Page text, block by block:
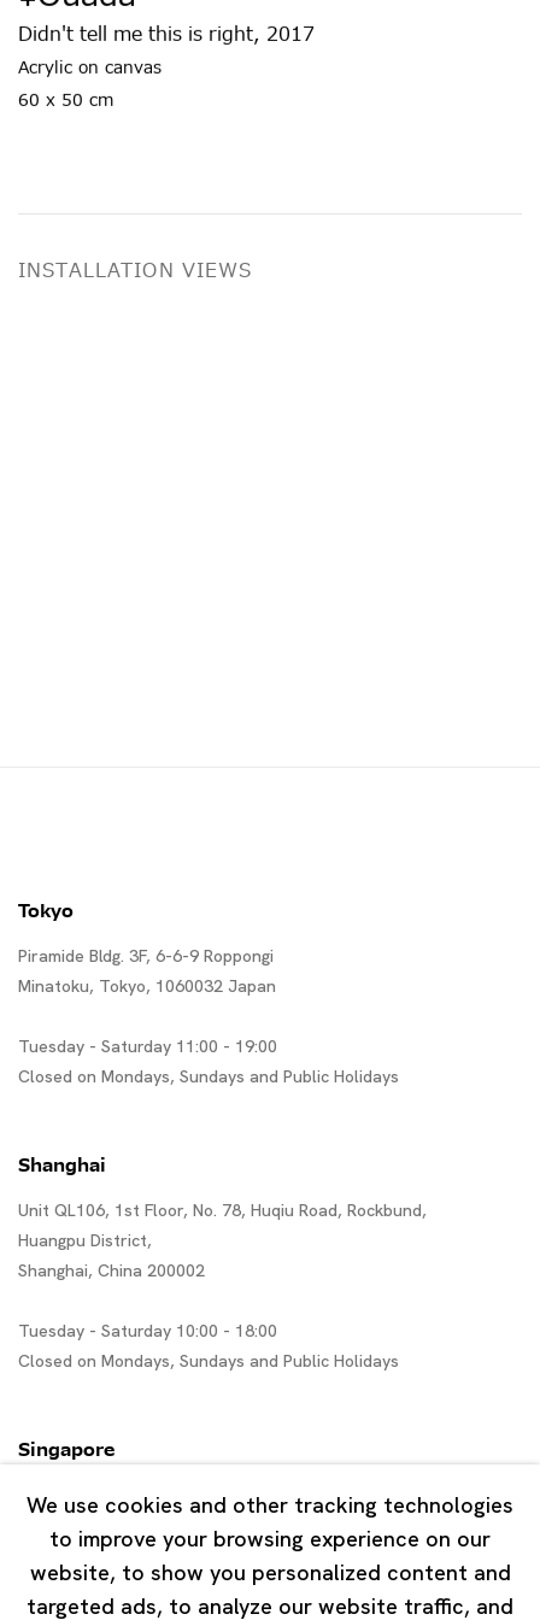
Didn't tell me this is right, 2017
Acrylic on canvas
60 x 50 cm
INSTALLATION VIEWS
Tokyo
Piramide Bldg. 3F, 6-6-9 Roppongi
Minatoku, Tokyo, 1060032 Japan
Tuesday - Saturday 11:00 - 19:00
Closed on Mondays, Sundays and Public Holidays
Shanghai
Unit QL106, 1st Floor, No. 78, Huqiu Road, Rockbund,
Huangpu District,
Shanghai, China 200002
Tuesday - Saturday 10:00 - 18:00
Closed on Mondays, Sundays and Public Holidays
Singapore
7 Lock Road, #02-13 Gillman Barracks
Tuesday - Saturday 11:00 - 19:00
Closed on Mondays, Sundays and Public Holidays
We use cookies and other tracking technologies
to improve your browsing experience on our
website, to show you personalized content and
targeted ads, to analyze our website traffic, and